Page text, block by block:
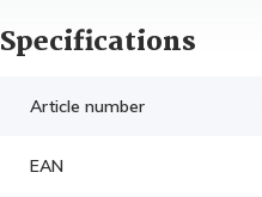
Specifications
Article number
EAN